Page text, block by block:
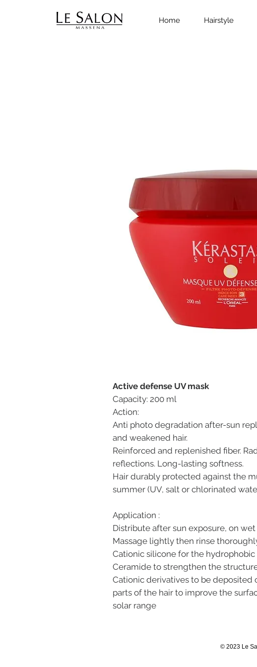
Home
Hairstyle
Active defense UV mask
Capacity: 200 ml
Action:
Anti photo degradation after-sun
and weakened hair.
Reinforced and replenished fiber.
reflections. Long-lasting softness.
Hair durably protected against the
summer (UV, salt or chlorinated
Application :
Distribute after sun exposure, on wet
Massage lightly then rinse
Cationic silicone for the hydrophobic
Ceramide to strengthen the
Cationic derivatives to be deposited
parts of the hair to improve the
solar range
© 2023 Le